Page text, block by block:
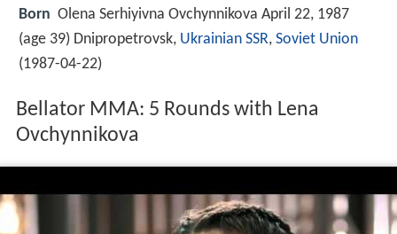
Born Olena Serhiyivna Ovchynnikova April 22, 1987
(age 39) Dnipropetrovsk, Ukrainian SSR, Soviet Union
(1987-04-22)
Bellator MMA: 5 Rounds with Lena
Ovchynnikova